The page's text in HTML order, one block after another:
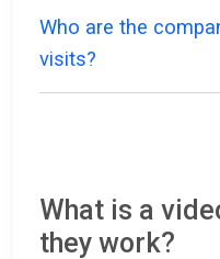
Who are the
visits?
What is a
they work?